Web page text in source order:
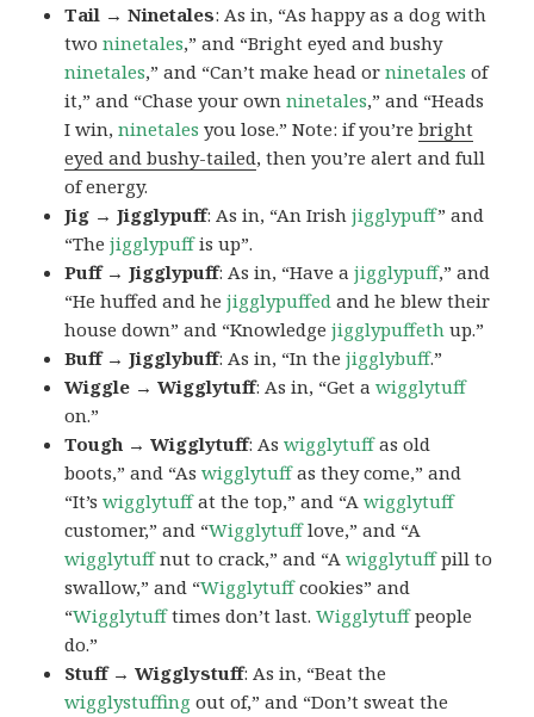
Tail → Ninetales: As in, “As happy as a dog with
twoninetales,” and “Bright eyed and bushy
ninetales,” and “Can’t make head orninetales of
it,” and “Chase your ownninetales,” and “Heads
I win,ninetales you lose.” Note: if you’rebright
eyed and bushy-tailed, then you’re alert and full
of energy.
Jig → Jigglypuff: As in, “An Irishjigglypuff” and
“Thejigglypuffis up”.
Puff → Jigglypuff: As in, “Have ajigglypuff,” and
“He huffed and hejigglypuffed and he blew their
house down” and “Knowledgejigglypuffeth up.”
Buff → Jigglybuff: As in, “In thejigglybuff.”
Wiggle → Wigglytuff: As in, “Get awigglytuff
on.”
Tough → Wigglytuff: Aswigglytuffas old
boots,” and “Aswigglytuffas they come,” and
“It’swigglytuffat the top,” and “Awigglytuff
customer,” and “Wigglytufflove,” and “A
wigglytuffnut to crack,” and “Awigglytuffpill to
swallow,” and “Wigglytuffcookies” and
“Wigglytufftimes don’t last.Wigglytuffpeople
do.”
Stuff → Wigglystuff: As in, “Beat the
wigglystuffing out of,” and “Don’t sweat the